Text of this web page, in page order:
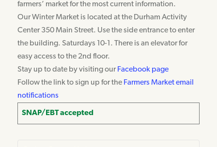
farmers’ market for the most current information.
Our Winter Market is located at the Durham Activity
Center 350 Main Street. Use the side entrance to enter
the building. Saturdays 10-1. There is an elevator for
easy access to the 2nd floor.
Stay up to date by visiting ourFacebook page
Follow the link to sign up for the Farmers Market email
notifications
SNAP/EBT accepted